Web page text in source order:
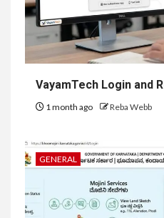
VayamTech Login and
1 month ago Reba Webb
GENERAL